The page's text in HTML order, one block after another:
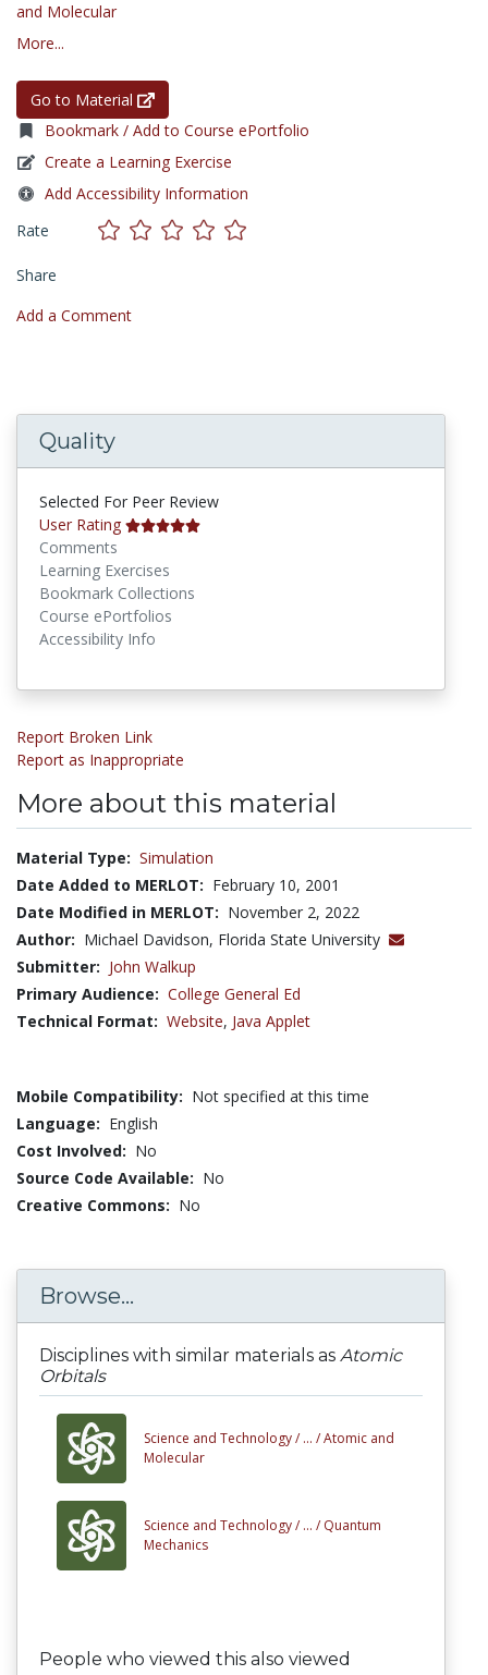
and Molecular
More...
Go to Material
Bookmark / Add to Course ePortfolio
Create a Learning Exercise
Add Accessibility Information
Rate
Share
Add a Comment
Quality
Selected For Peer Review
User Rating
Comments
Learning Exercises
Bookmark Collections
Course ePortfolios
Accessibility Info
Report Broken Link
Report as Inappropriate
More about this material
Material Type: Simulation
Date Added to MERLOT: February 10, 2001
Date Modified in MERLOT: November 2, 2022
Author: Michael Davidson, Florida State University
Submitter: John Walkup
Primary Audience: College General Ed
Technical Format: Website, Java Applet
Mobile Compatibility: Not specified at this time
Language: English
Cost Involved: No
Source Code Available: No
Creative Commons: No
Browse...
Disciplines with similar materials as Atomic
Orbitals
Science and Technology / ... /Atomic and
Molecular
Science and Technology / ... / Quantum
Mechanics
People who viewed this also viewed